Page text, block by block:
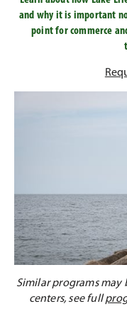
and why it is important
point for commerce
Similar programs
centers, see full